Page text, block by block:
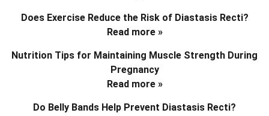
Does Exercise Reduce the Risk of Diastasis Recti?
Read more »
Nutrition Tips for Maintaining Muscle Strength During
Pregnancy
Read more »
Do Belly Bands Help Prevent Diastasis Recti?